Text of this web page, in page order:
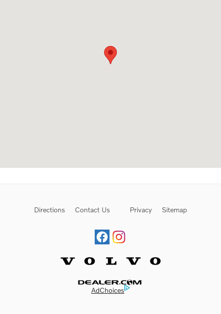
Directions Contact Us Privacy Sitemap
Website by Dealer.com
AdChoices